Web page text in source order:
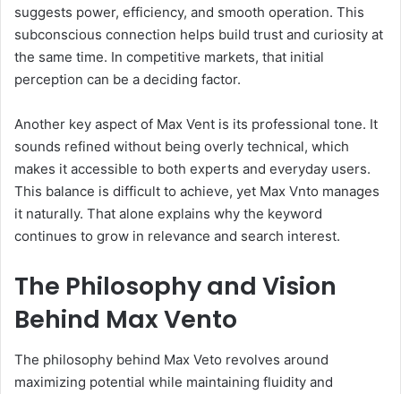
suggests power, efficiency, and smooth operation. This
subconscious connection helps build trust and curiosity at
the same time. In competitive markets, that initial
perception can be a deciding factor.
Another key aspect of Max Vent is its professional tone. It
sounds refined without being overly technical, which
makes it accessible to both experts and everyday users.
This balance is difficult to achieve, yet Max Vnto manages
it naturally. That alone explains why the keyword
continues to grow in relevance and search interest.
The Philosophy and Vision
Behind Max Vento
The philosophy behind Max Veto revolves around
maximizing potential while maintaining fluidity and